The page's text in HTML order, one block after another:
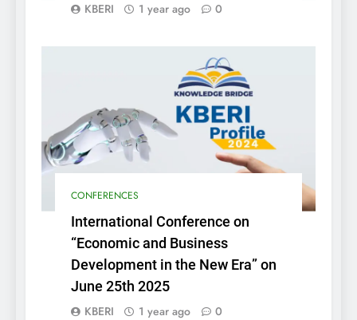
KBERI 1 year ago 0
CONFERENCES
International Conference on
“Economic and Business
Development in the New Era” on
June 25th 2025
KBERI 1 year ago 0